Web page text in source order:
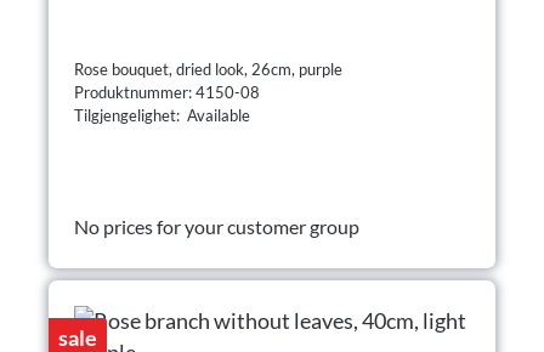
Rose bouquet, dried look, 26cm, purple
Produktnummer: 4150-08
Tilgjengelighet: Available
No prices for your customer group
sale